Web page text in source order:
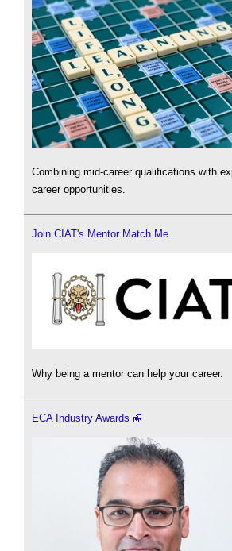
Combining mid-career qualifications with
career opportunities.
Join CIAT's Mentor Match Me
Why being a mentor can help your career.
ECA Industry Awards